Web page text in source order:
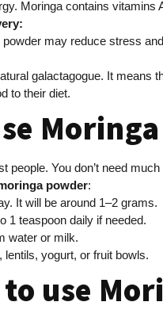
Moringa contains
may reduce stress
galactagogue. It
to their diet.
people. You don’t need
powder:
It will be around 1–2 grams.
1 teaspoon daily if needed.
water or milk.
yogurt, or fruit bowls.
use